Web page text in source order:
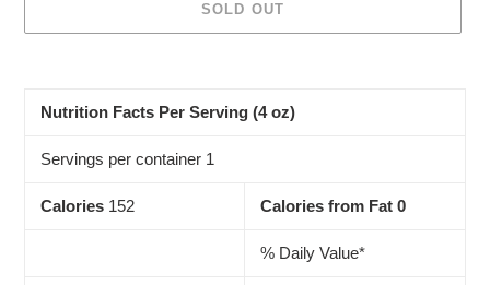
SOLD OUT
cart
Nutrition Facts Per Serving (4 oz)
Servings per container 1
Calories 152 Calories from Fat 0
% Daily Value*